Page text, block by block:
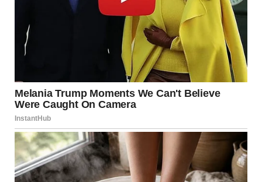
“Did you make it?” he asked eagerly, his eyes bright with
hope.
I nodded, a smile breaking out despite my exhaustion. “I did,